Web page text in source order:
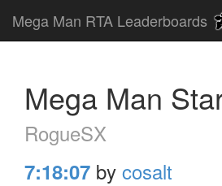
Mega Man RTA Leaderboards
Mega Man
RogueSX
7:18:07 by cosalt